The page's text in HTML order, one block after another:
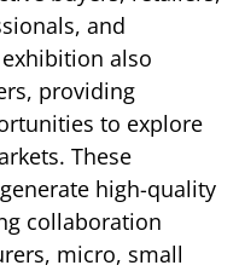
and
also
providing
to explore
These
high-quality
collaboration
micro, small